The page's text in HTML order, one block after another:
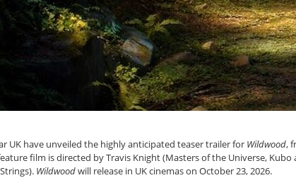
UK have unveiled the highly anticipated teaser trailer for Wildwood,
film is directed by Travis Knight (Masters of the Universe,
Wildwoodwill release in UK cinemas on October 23, 2026.